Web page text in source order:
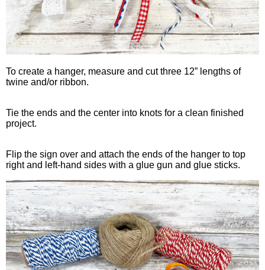
To create a hanger, measure and cut three 12” lengths of
twine and/or ribbon.
Tie the ends and the center into knots for a clean finished
project.
Flip the sign over and attach the ends of the hanger to top
right and left-hand sides with a glue gun and glue sticks.